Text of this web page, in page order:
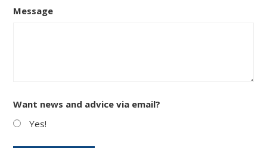
Message
Want news and advice via email?
Yes!